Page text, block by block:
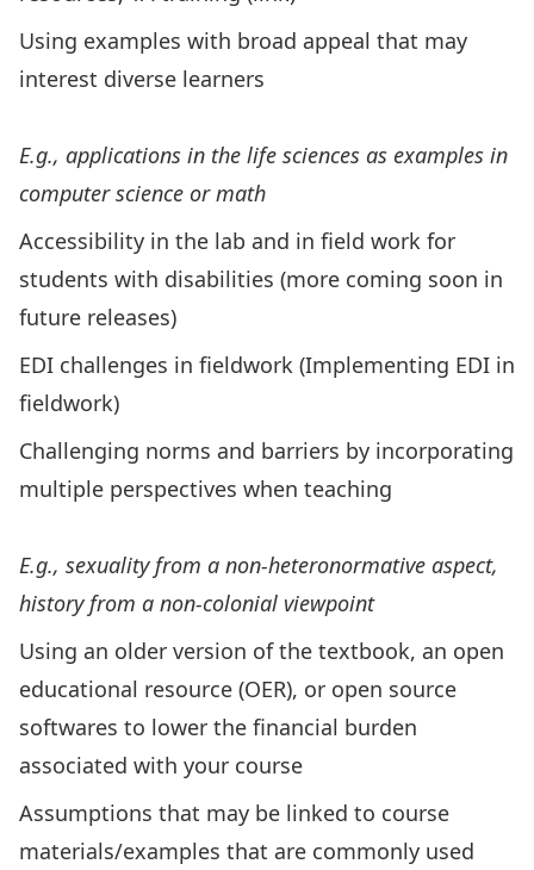
Using examples with broad appeal that may
interest diverse learners
E.g., applications in the life sciences as examples in
computer science or math
Accessibility in the lab and in field work for
students with disabilities (more coming soon in
future releases)
EDI challenges in fieldwork (Implementing EDI in
fieldwork)
Challenging norms and barriers by incorporating
multiple perspectives when teaching
E.g., sexuality from a non-heteronormative aspect,
history from a non-colonial viewpoint
Using an older version of the textbook, an open
educational resource (OER), or open source
softwares to lower the financial burden
associated with your course
Assumptions that may be linked to course
materials/examples that are commonly used